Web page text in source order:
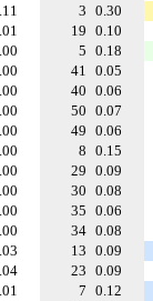
3 0.30
19 0.10
5 0.18
41 0.05
40 0.06
50 0.07
49 0.06
8 0.15
29 0.09
30 0.08
35 0.06
34 0.08
13 0.09
23 0.09
7 0.12